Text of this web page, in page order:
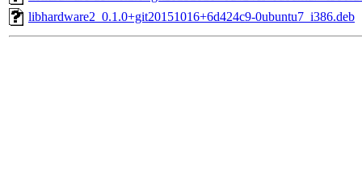
libhardware2_0.1.0+git20151016+6d424c9-0ubuntu7_i386.deb